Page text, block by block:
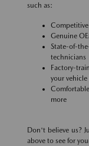
such as:
Competitive
Genuine
State-of-
technicians
Factory-
your
more
Don't believe us?
above to see for